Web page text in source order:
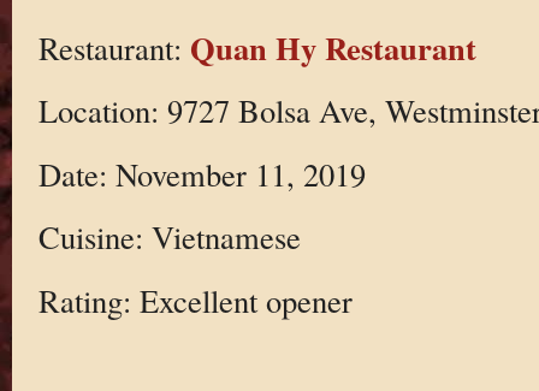
Restaurant: Quan Hy Restaurant
Location: 9727 Bolsa Ave,
Date: November 11, 2019
Cuisine: Vietnamese
Rating: Excellent opener